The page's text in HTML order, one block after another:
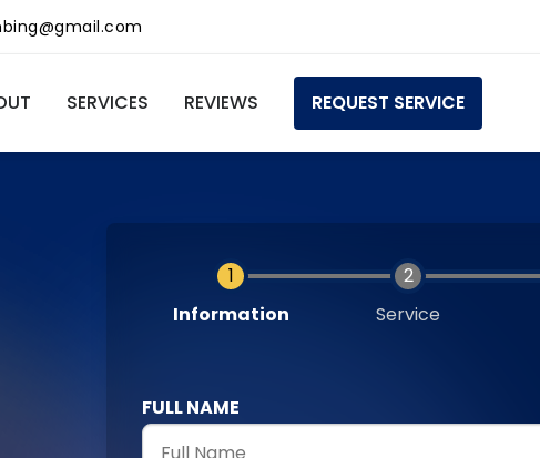
SERVICES REVIEWS REQUEST SERVICE
Current
Information Service
FULL NAME